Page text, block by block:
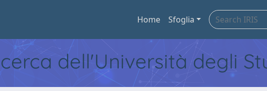
Home Sfoglia
dell'Università degli